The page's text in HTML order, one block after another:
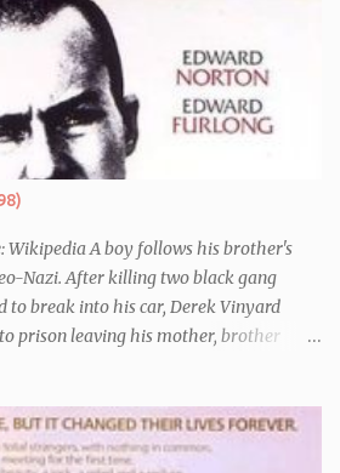
a lift with the leader of the Galaxy,
Rockwell), who has stolen the love of his
(Zooey Deschanel), and a
(voiced by Alan Rickman). There they
of the Vogons, a bureaucratic race,
from his alter-ego.
Wikipedia A boy follows his brother's
Nazi. After killing two black gang
to break into his car, Derek Vinyard
prison leaving his mother, brother
gang members. Upon release from
is horrified to find that Danny has